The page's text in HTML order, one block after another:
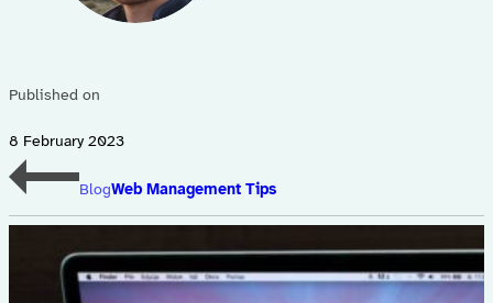
Published on
8 February 2023
BlogWeb Management Tips